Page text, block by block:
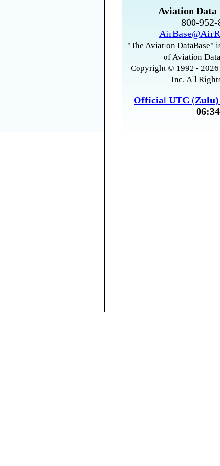
Aviation Data
800-
"The Aviation DataBase"
of Aviation
Copyright © 1992 -
Inc. All
Official UTC